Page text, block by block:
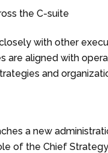
the C-suite
with other
are aligned with
and
a new
of the Chief